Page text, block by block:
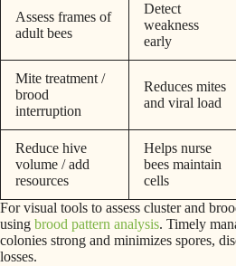
Assess frames of
adult bees
Detect
weakness
early
Mite treatment /
brood
interruption
Reduces mites
and viral load
Reduce hive
volume / add
resources
Helps nurse
bees maintain
cells
For visual tools to assess cluster and
using brood pattern analysis. Timely
colonies strong and minimizes spores,
losses.